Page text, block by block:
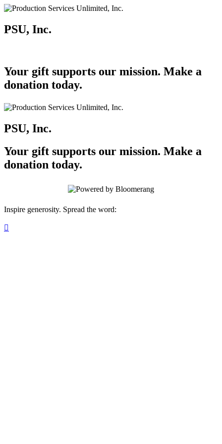
PSU, Inc.
Your gift supports our mission. Make a
donation today.
PSU, Inc.
Your gift supports our mission. Make a
donation today.
Inspire generosity. Spread the word:
